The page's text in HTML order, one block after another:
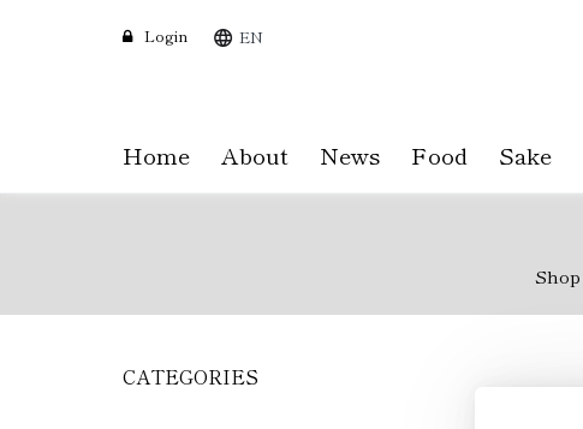
EN
Login
Home About News Food Sake
Shop
CATEGORIES